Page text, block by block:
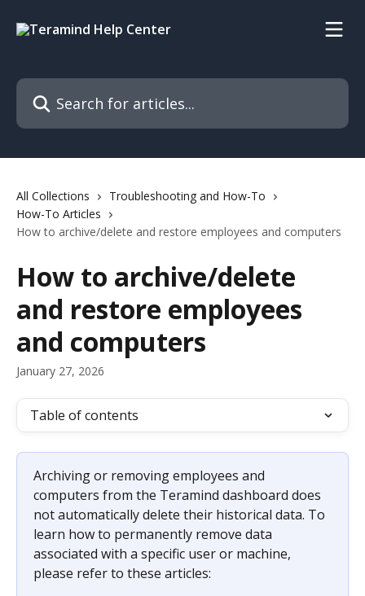
Search for articles...
All Collections
Troubleshooting and How-To
How-To Articles
How to archive/delete and restore employees and computers
How to archive/delete
and restore employees
and computers
January 27, 2026
Table of contents
Archiving or removing employees and
computers from the Teramind dashboard does
not automatically delete their historical data. To
learn how to permanently remove data
associated with a specific user or machine,
please refer to these articles: